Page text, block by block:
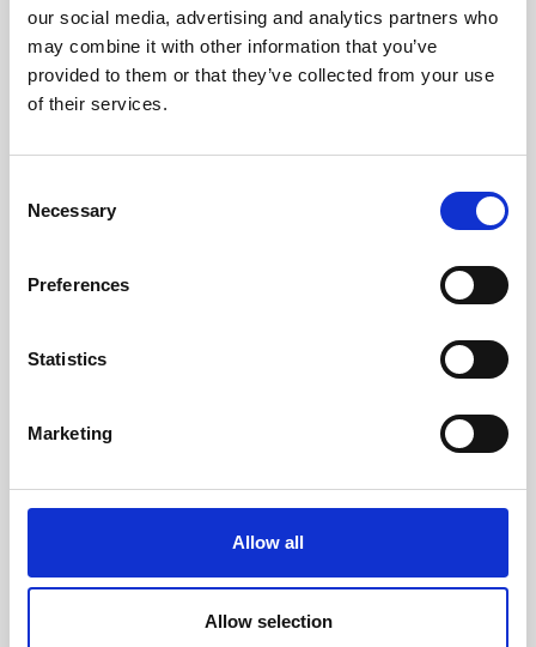
our social media, advertising and analytics partners who
may combine it with other information that you’ve
provided to them or that they’ve collected from your use
of their services.
Selection
Necessary
Preferences
Statistics
Marketing
Allow all
Allow selection